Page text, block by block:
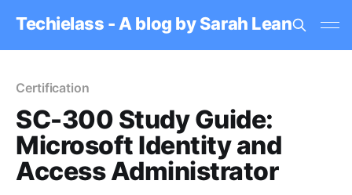
Techielass - A blog by Sarah Lean
Certification
SC-300 Study Guide:
Microsoft Identity and
Access Administrator